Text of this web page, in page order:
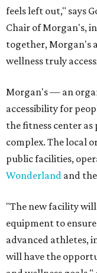
feels left out," says
Chair of Morgan's,
together, Morgan's
wellness truly
Morgan's — an
accessibility for
the fitness center
complex. The local
public facilities,
Wonderland and
"The new facility
equipment to
advanced athletes,
will have the